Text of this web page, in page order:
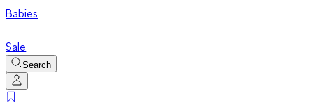
Babies
Sale
Search